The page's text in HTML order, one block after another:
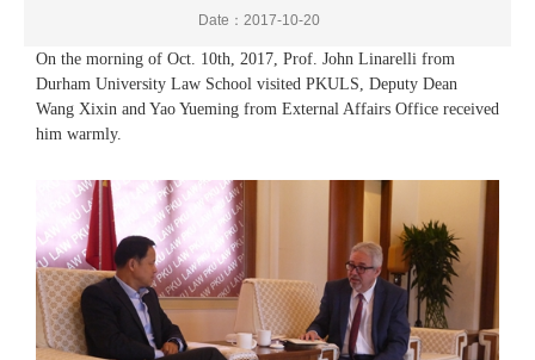
Date：2017-10-20
On the morning of Oct. 10th, 2017, Prof. John Linarelli from
Durham University Law School visited PKULS, Deputy Dean
Wang Xixin and Yao Yueming from External Affairs Office received
him warmly.